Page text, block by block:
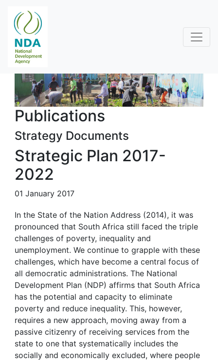
Publications
Strategy Documents
Strategic Plan 2017-
2022
01 January 2017
In the State of the Nation Address (2014), it was
pronounced that South Africa still faced the triple
challenges of poverty, inequality and
unemployment. We continue to grapple with these
challenges, which have become a central focus of
all democratic administrations. The National
Development Plan (NDP) affirms that South Africa
has the potential and capacity to eliminate
poverty and reduce inequality. This, however,
requires a new approach, moving away from a
passive citizenry of receiving services from the
state to one that systematically includes the
socially and economically excluded, where people